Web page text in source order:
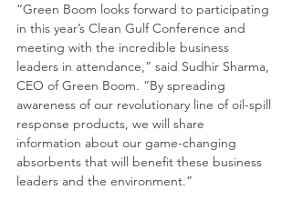
“Green Boom looks forward to participating
in this year’s Clean Gulf Conference and
meeting with the incredible business
leaders in attendance,” said Sudhir Sharma,
CEO of Green Boom. “By spreading
awareness of our revolutionary line of oil-spill
response products, we will share
information about our game-changing
absorbents that will benefit these business
leaders and the environment.”